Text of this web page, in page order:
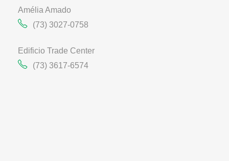
Amélia Amado
(73) 3027-0758
Edificio Trade Center
(73) 3617-6574